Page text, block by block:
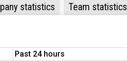
statistics Team statistics
Past 24 hours